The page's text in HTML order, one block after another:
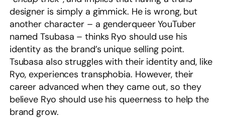
designer is simply a gimmick. He is wrong, but
another character – a genderqueer YouTuber
named Tsubasa – thinks Ryo should use his
identity as the brand’s unique selling point.
Tsubasa also struggles with their identity and, like
Ryo, experiences transphobia. However, their
career advanced when they came out, so they
believe Ryo should use his queerness to help the
brand grow.